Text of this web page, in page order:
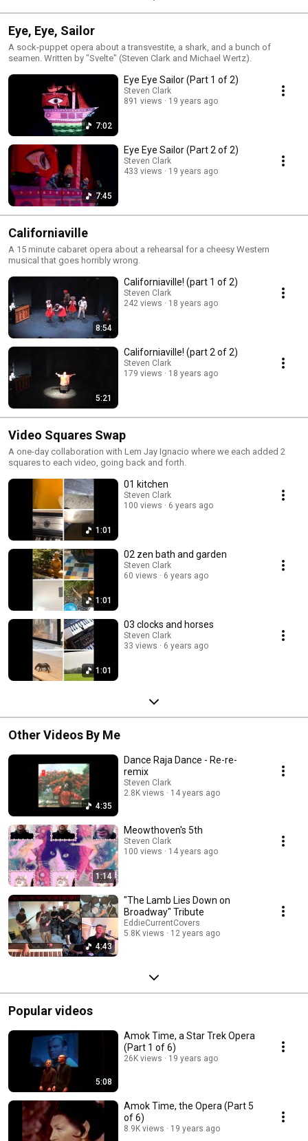
Eye, Eye, Sailor
A sock-puppet opera about a transvestite, a shark, and a bunch of
seamen. Written by "Svelte" (Steven Clark and Michael Wertz).
7:02
Eye Eye Sailor (Part 1 of 2)
Steven Clark
891 views
19 years ago
7:45
Eye Eye Sailor (Part 2 of 2)
Steven Clark
433 views
19 years ago
Californiaville
A 15 minute cabaret opera about a rehearsal for a cheesy Western
musical that goes horribly wrong.
8:54
Californiaville! (part 1 of 2)
Steven Clark
242 views
18 years ago
5:21
Californiaville! (part 2 of 2)
Steven Clark
179 views
18 years ago
Video Squares Swap
A one-day collaboration with Lem Jay Ignacio where we each added 2
squares to each video, going back and forth.
1:01
01 kitchen
Steven Clark
100 views
6 years ago
1:01
02 zen bath and garden
Steven Clark
60 views
6 years ago
1:01
03 clocks and horses
Steven Clark
33 views
6 years ago
Other Videos By Me
4:35
Dance Raja Dance - Re-re-
remix
Steven Clark
2.8K views
14 years ago
1:14
Meowthoven's 5th
Steven Clark
100 views
14 years ago
4:43
"The Lamb Lies Down on
Broadway" Tribute
EddieCurrentCovers
5.8K views
12 years ago
Popular videos
5:08
Amok Time, a Star Trek Opera
(Part 1 of 6)
26K views 19 years ago
Amok Time, the Opera (Part 5
of 6)
8.9K views 19 years ago